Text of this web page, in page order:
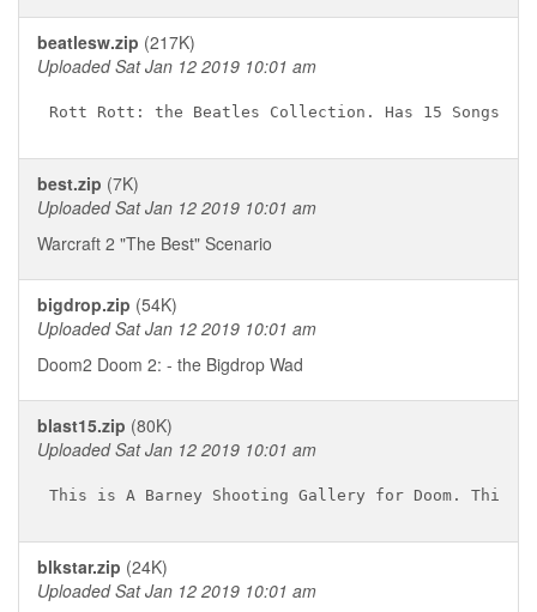
beatlesw.zip (217K)
Uploaded Sat Jan 12 2019 10:01 am
best.zip (7K)
Uploaded Sat Jan 12 2019 10:01 am
Warcraft 2 "The Best" Scenario
bigdrop.zip (54K)
Uploaded Sat Jan 12 2019 10:01 am
Doom2 Doom 2: - the Bigdrop Wad
blast15.zip (80K)
Uploaded Sat Jan 12 2019 10:01 am
blkstar.zip (24K)
Uploaded Sat Jan 12 2019 10:01 am